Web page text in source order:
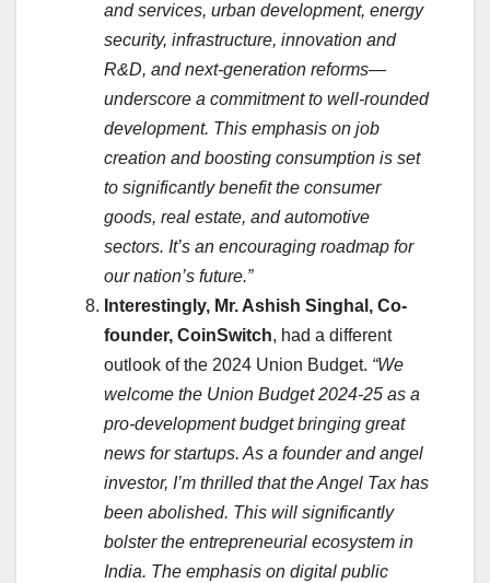
and services, urban development, energy
security, infrastructure, innovation and
R&D, and next-generation reforms—
underscore a commitment to well-rounded
development. This emphasis on job
creation and boosting consumption is set
to significantly benefit the consumer
goods, real estate, and automotive
sectors. It’s an encouraging roadmap for
our nation’s future.”
Interestingly, Mr. Ashish Singhal, Co-
founder, CoinSwitch, had a different
outlook of the 2024 Union Budget. “We
welcome the Union Budget 2024-25 as a
pro-development budget bringing great
news for startups. As a founder and angel
investor, I’m thrilled that the Angel Tax has
been abolished. This will significantly
bolster the entrepreneurial ecosystem in
India. The emphasis on digital public